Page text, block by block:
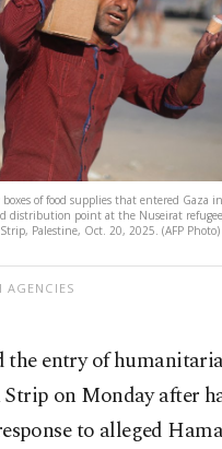
boxes of food supplies that entered Gaza
distribution point at the Nuseirat
Palestine, Oct. 20, 2025. (AFP Photo)
AGENCIES
the entry of
Strip on Monday after
to alleged